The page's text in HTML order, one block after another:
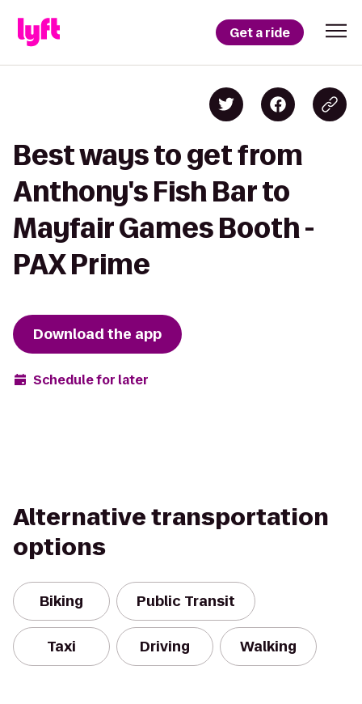
Get a ride
Best ways to get from
Anthony's Fish Bar to
Mayfair Games Booth -
PAX Prime
Download the app
Schedule for later
Alternative transportation
options
Biking Public Transit
Taxi Driving Walking